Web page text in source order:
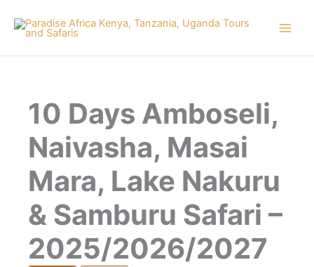
content
10 Days Amboseli,
Naivasha, Masai
Mara, Lake Nakuru
& Samburu Safari –
2025/2026/2027